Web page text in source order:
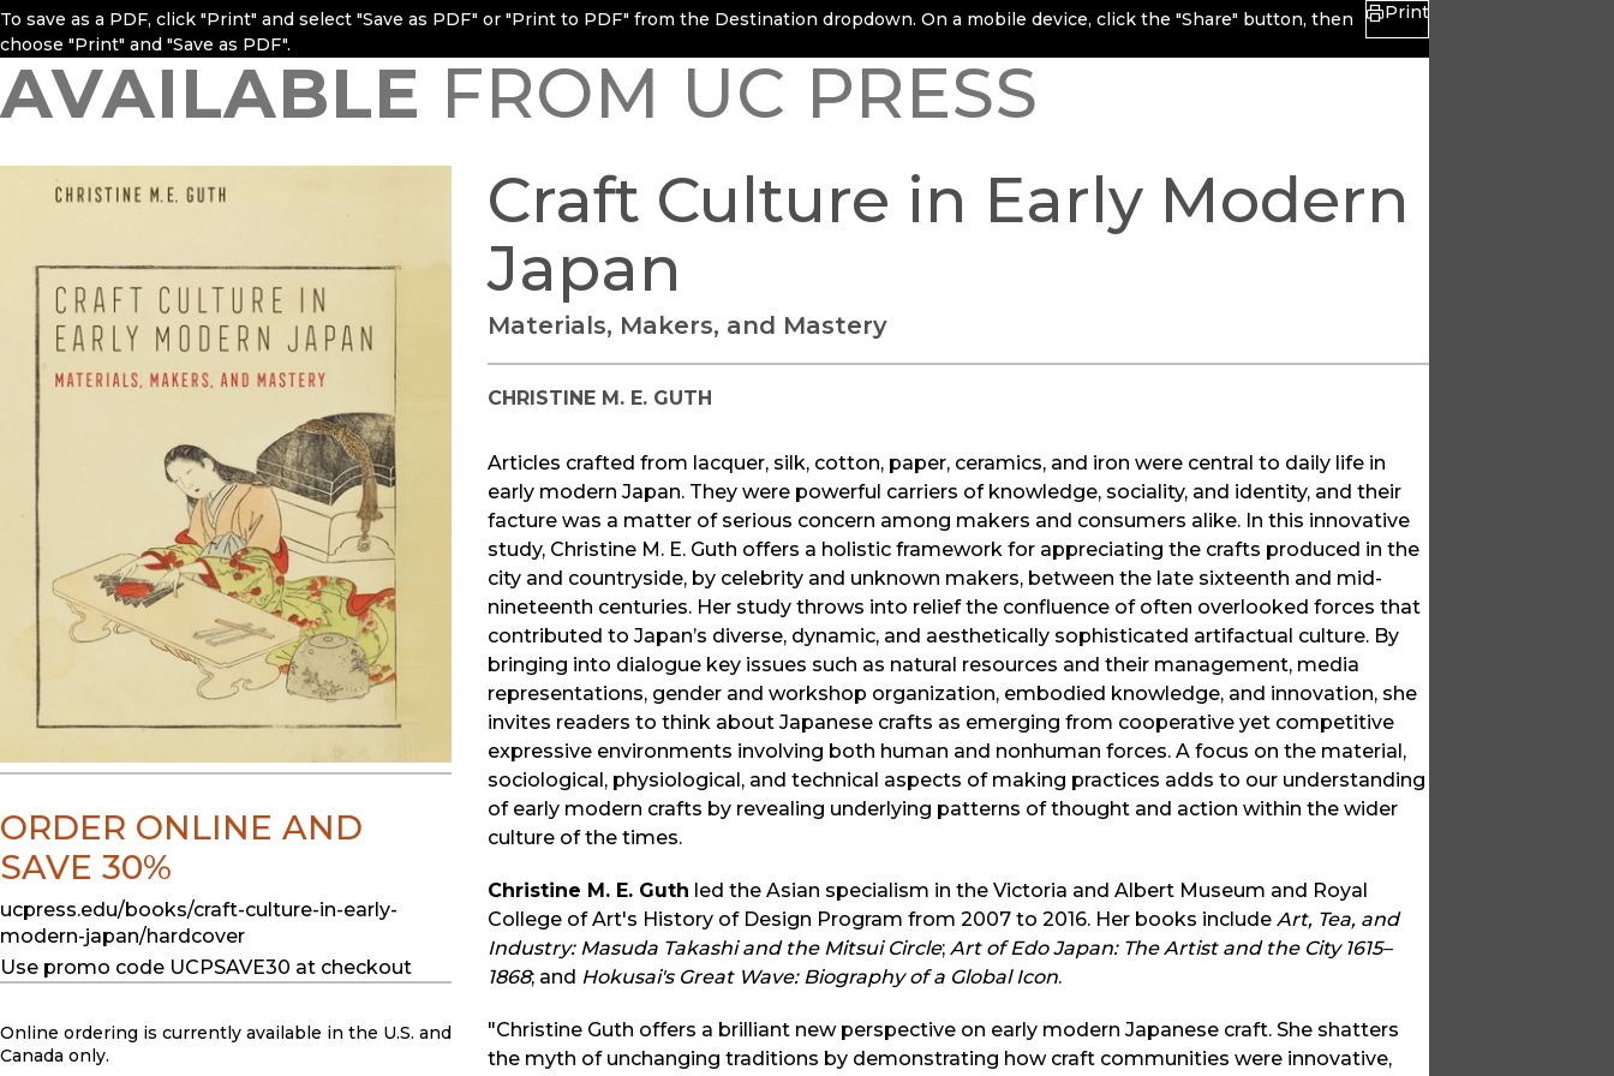
To save as a PDF, click "Print" and select "Save as PDF" or "Print to PDF" from the Destination dropdown. On a mobile device, click the "Share" button, then
choose "Print" and "Save as PDF".
Print
AVAILABLE FROM UC PRESS
Craft Culture in Early Modern
Japan
Materials, Makers, and Mastery
CHRISTINE M. E. GUTH
Articles crafted from lacquer, silk, cotton, paper, ceramics, and iron were central to daily life in
early modern Japan. They were powerful carriers of knowledge, sociality, and identity, and their
facture was a matter of serious concern among makers and consumers alike. In this innovative
study, Christine M. E. Guth offers a holistic framework for appreciating the crafts produced in the
city and countryside, by celebrity and unknown makers, between the late sixteenth and mid-
nineteenth centuries. Her study throws into relief the confluence of often overlooked forces that
contributed to Japan’s diverse, dynamic, and aesthetically sophisticated artifactual culture. By
bringing into dialogue key issues such as natural resources and their management, media
representations, gender and workshop organization, embodied knowledge, and innovation, she
invites readers to think about Japanese crafts as emerging from cooperative yet competitive
expressive environments involving both human and nonhuman forces. A focus on the material,
sociological, physiological, and technical aspects of making practices adds to our understanding
of early modern crafts by revealing underlying patterns of thought and action within the wider
culture of the times.
Christine M. E. Guth led the Asian specialism in the Victoria and Albert Museum and Royal
College of Art's History of Design Program from 2007 to 2016. Her books include Art, Tea, and
Industry: Masuda Takashi and the Mitsui Circle; Art of Edo Japan: The Artist and the City 1615–
1868; and Hokusai's Great Wave: Biography of a Global Icon.
"Christine Guth offers a brilliant new perspective on early modern Japanese craft. She shatters
the myth of unchanging traditions by demonstrating how craft communities were innovative,
ORDER ONLINE AND
SAVE 30%
ucpress.edu/books/craft-culture-in-early-
modern-japan/hardcover
Use promo code UCPSAVE30 at checkout
Online ordering is currently available in the U.S. and
Canada only.